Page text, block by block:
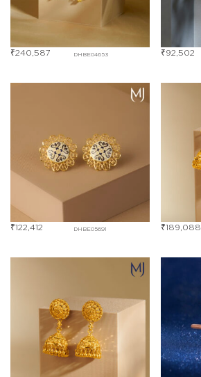
DHBE04653
₹240,587 ₹92,502
DHBE05691
₹122,412 ₹189,088